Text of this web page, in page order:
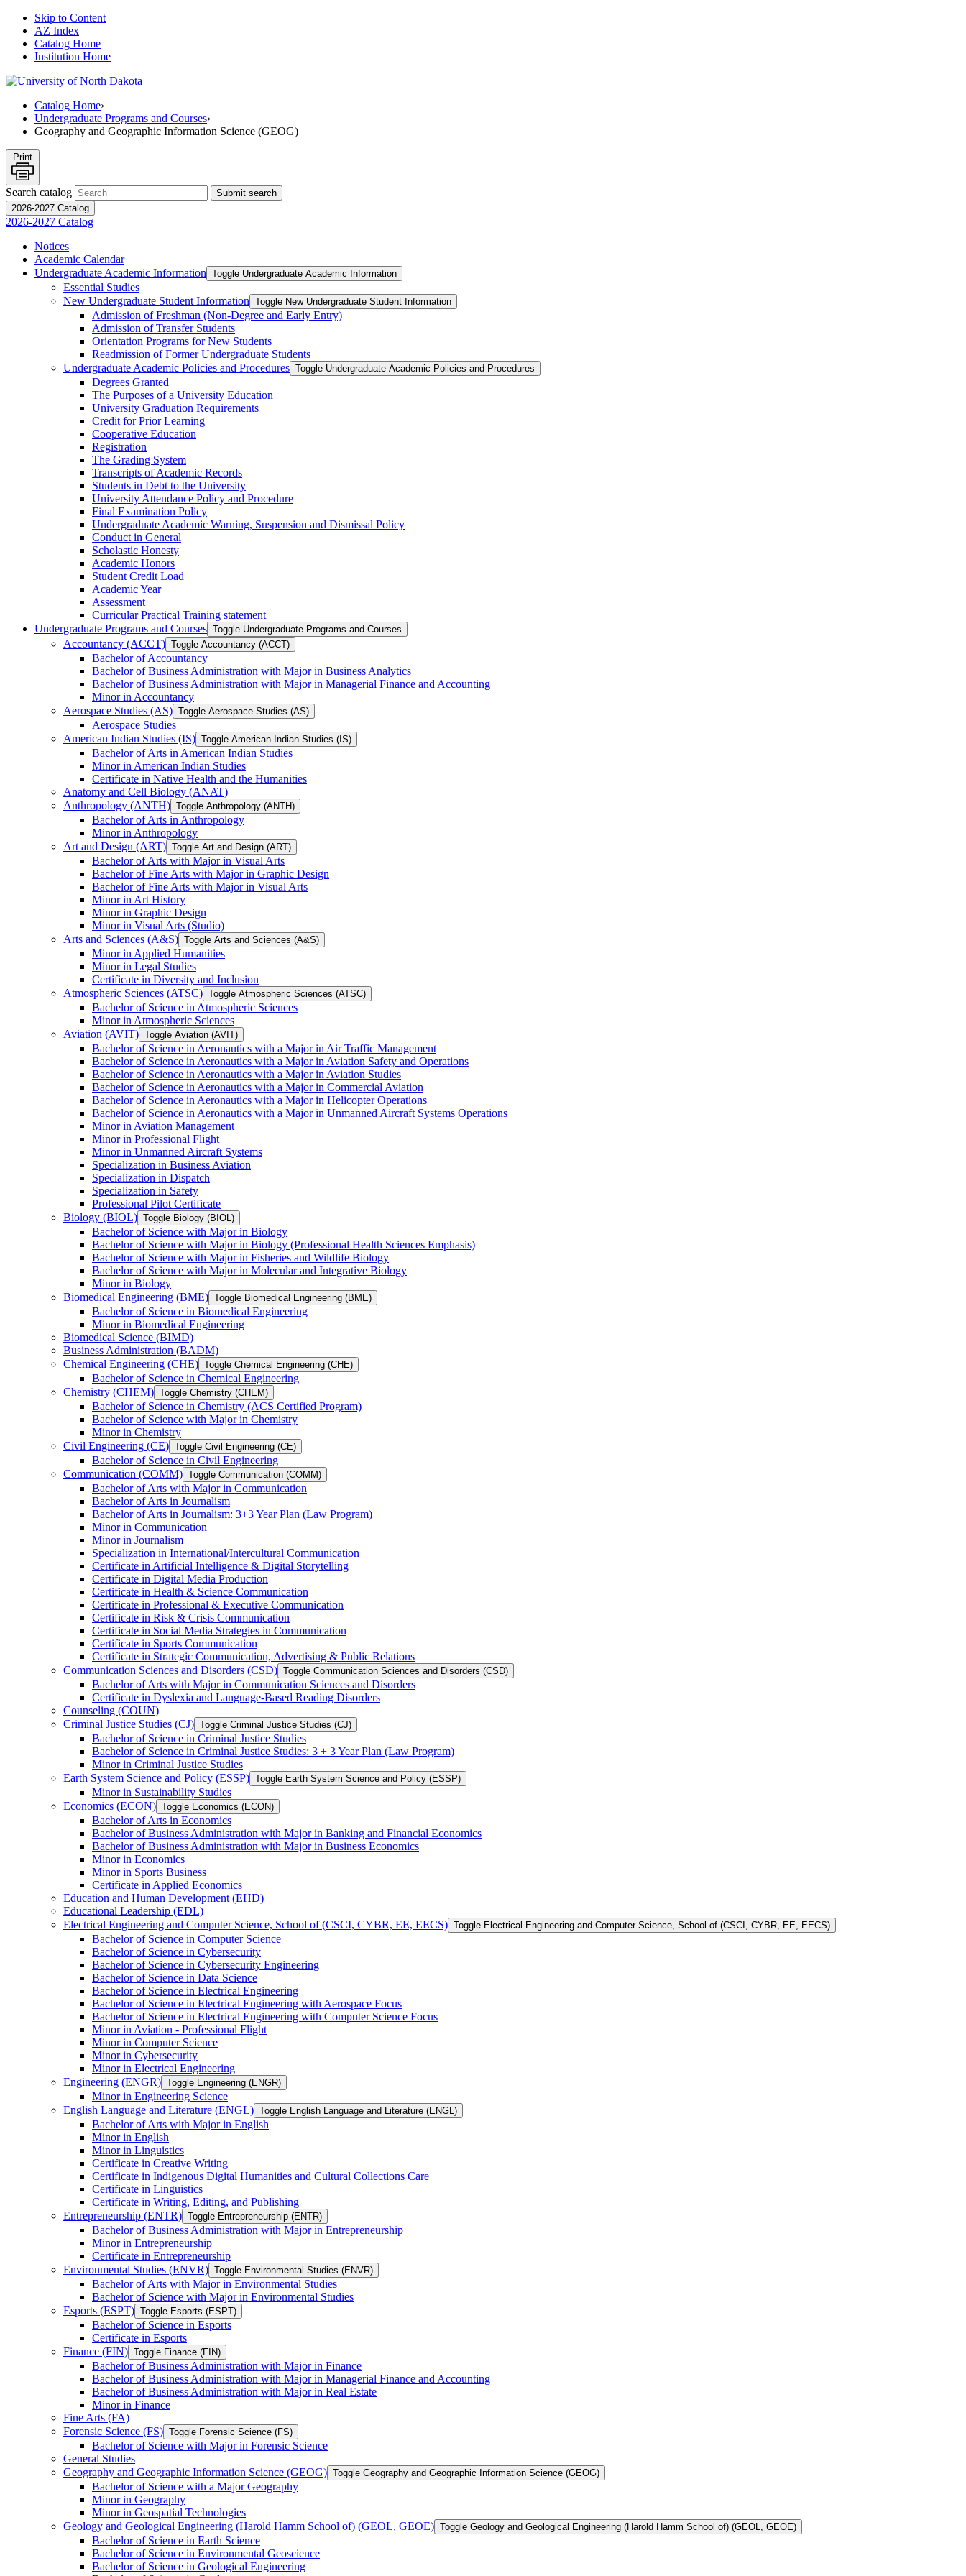
Skip to Content
AZ Index
Catalog Home
Institution Home
Catalog Home›
Undergraduate Programs and Courses›
Geography and Geographic Information Science (GEOG)
Print
Search catalog
Submit search
2026-2027 Catalog
2026-2027 Catalog
Notices
Academic Calendar
Undergraduate Academic Information Toggle Undergraduate Academic Information
Essential Studies
New Undergraduate Student Information Toggle New Undergraduate Student Information
Admission of Freshman (Non-​Degree and Early Entry)
Admission of Transfer Students
Orientation Programs for New Students
Readmission of Former Undergraduate Students
Undergraduate Academic Policies and Procedures Toggle Undergraduate Academic Policies and Procedures
Degrees Granted
The Purposes of a University Education
University Graduation Requirements
Credit for Prior Learning
Cooperative Education
Registration
The Grading System
Transcripts of Academic Records
Students in Debt to the University
University Attendance Policy and Procedure
Final Examination Policy
Undergraduate Academic Warning, Suspension and Dismissal Policy
Conduct in General
Scholastic Honesty
Academic Honors
Student Credit Load
Academic Year
Assessment
Curricular Practical Training statement
Undergraduate Programs and Courses Toggle Undergraduate Programs and Courses
Accountancy (ACCT) Toggle Accountancy (ACCT)
Bachelor of Accountancy
Bachelor of Business Administration with Major in Business Analytics
Bachelor of Business Administration with Major in Managerial Finance and Accounting
Minor in Accountancy
Aerospace Studies (AS) Toggle Aerospace Studies (AS)
Aerospace Studies
American Indian Studies (IS) Toggle American Indian Studies (IS)
Bachelor of Arts in American Indian Studies
Minor in American Indian Studies
Certificate in Native Health and the Humanities
Anatomy and Cell Biology (ANAT)
Anthropology (ANTH) Toggle Anthropology (ANTH)
Bachelor of Arts in Anthropology
Minor in Anthropology
Art and Design (ART) Toggle Art and Design (ART)
Bachelor of Arts with Major in Visual Arts
Bachelor of Fine Arts with Major in Graphic Design
Bachelor of Fine Arts with Major in Visual Arts
Minor in Art History
Minor in Graphic Design
Minor in Visual Arts (Studio)
Arts and Sciences (A&​S) Toggle Arts and Sciences (A&​S)
Minor in Applied Humanities
Minor in Legal Studies
Certificate in Diversity and Inclusion
Atmospheric Sciences (ATSC) Toggle Atmospheric Sciences (ATSC)
Bachelor of Science in Atmospheric Sciences
Minor in Atmospheric Sciences
Aviation (AVIT) Toggle Aviation (AVIT)
Bachelor of Science in Aeronautics with a Major in Air Traffic Management
Bachelor of Science in Aeronautics with a Major in Aviation Safety and Operations
Bachelor of Science in Aeronautics with a Major in Aviation Studies
Bachelor of Science in Aeronautics with a Major in Commercial Aviation
Bachelor of Science in Aeronautics with a Major in Helicopter Operations
Bachelor of Science in Aeronautics with a Major in Unmanned Aircraft Systems Operations
Minor in Aviation Management
Minor in Professional Flight
Minor in Unmanned Aircraft Systems
Specialization in Business Aviation
Specialization in Dispatch
Specialization in Safety
Professional Pilot Certificate
Biology (BIOL) Toggle Biology (BIOL)
Bachelor of Science with Major in Biology
Bachelor of Science with Major in Biology (Professional Health Sciences Emphasis)
Bachelor of Science with Major in Fisheries and Wildlife Biology
Bachelor of Science with Major in Molecular and Integrative Biology
Minor in Biology
Biomedical Engineering (BME) Toggle Biomedical Engineering (BME)
Bachelor of Science in Biomedical Engineering
Minor in Biomedical Engineering
Biomedical Science (BIMD)
Business Administration (BADM)
Chemical Engineering (CHE) Toggle Chemical Engineering (CHE)
Bachelor of Science in Chemical Engineering
Chemistry (CHEM) Toggle Chemistry (CHEM)
Bachelor of Science in Chemistry (ACS Certified Program)
Bachelor of Science with Major in Chemistry
Minor in Chemistry
Civil Engineering (CE) Toggle Civil Engineering (CE)
Bachelor of Science in Civil Engineering
Communication (COMM) Toggle Communication (COMM)
Bachelor of Arts with Major in Communication
Bachelor of Arts in Journalism
Bachelor of Arts in Journalism: 3+3 Year Plan (Law Program)
Minor in Communication
Minor in Journalism
Specialization in International/​Intercultural Communication
Certificate in Artificial Intelligence &​ Digital Storytelling
Certificate in Digital Media Production
Certificate in Health &​ Science Communication
Certificate in Professional &​ Executive Communication
Certificate in Risk &​ Crisis Communication
Certificate in Social Media Strategies in Communication
Certificate in Sports Communication
Certificate in Strategic Communication, Advertising &​ Public Relations
Communication Sciences and Disorders (CSD) Toggle Communication Sciences and Disorders (CSD)
Bachelor of Arts with Major in Communication Sciences and Disorders
Certificate in Dyslexia and Language-​Based Reading Disorders
Counseling (COUN)
Criminal Justice Studies (CJ) Toggle Criminal Justice Studies (CJ)
Bachelor of Science in Criminal Justice Studies
Bachelor of Science in Criminal Justice Studies: 3 + 3 Year Plan (Law Program)
Minor in Criminal Justice Studies
Earth System Science and Policy (ESSP) Toggle Earth System Science and Policy (ESSP)
Minor in Sustainability Studies
Economics (ECON) Toggle Economics (ECON)
Bachelor of Arts in Economics
Bachelor of Business Administration with Major in Banking and Financial Economics
Bachelor of Business Administration with Major in Business Economics
Minor in Economics
Minor in Sports Business
Certificate in Applied Economics
Education and Human Development (EHD)
Educational Leadership (EDL)
Electrical Engineering and Computer Science, School of (CSCI, CYBR, EE, EECS) Toggle Electrical Engineering and Computer Science, School of (CSCI, CYBR, EE, EECS)
Bachelor of Science in Computer Science
Bachelor of Science in Cybersecurity
Bachelor of Science in Cybersecurity Engineering
Bachelor of Science in Data Science
Bachelor of Science in Electrical Engineering
Bachelor of Science in Electrical Engineering with Aerospace Focus
Bachelor of Science in Electrical Engineering with Computer Science Focus
Minor in Aviation -​ Professional Flight
Minor in Computer Science
Minor in Cybersecurity
Minor in Electrical Engineering
Engineering (ENGR) Toggle Engineering (ENGR)
Minor in Engineering Science
English Language and Literature (ENGL) Toggle English Language and Literature (ENGL)
Bachelor of Arts with Major in English
Minor in English
Minor in Linguistics
Certificate in Creative Writing
Certificate in Indigenous Digital Humanities and Cultural Collections Care
Certificate in Linguistics
Certificate in Writing, Editing, and Publishing
Entrepreneurship (ENTR) Toggle Entrepreneurship (ENTR)
Bachelor of Business Administration with Major in Entrepreneurship
Minor in Entrepreneurship
Certificate in Entrepreneurship
Environmental Studies (ENVR) Toggle Environmental Studies (ENVR)
Bachelor of Arts with Major in Environmental Studies
Bachelor of Science with Major in Environmental Studies
Esports (ESPT) Toggle Esports (ESPT)
Bachelor of Science in Esports
Certificate in Esports
Finance (FIN) Toggle Finance (FIN)
Bachelor of Business Administration with Major in Finance
Bachelor of Business Administration with Major in Managerial Finance and Accounting
Bachelor of Business Administration with Major in Real Estate
Minor in Finance
Fine Arts (FA)
Forensic Science (FS) Toggle Forensic Science (FS)
Bachelor of Science with Major in Forensic Science
General Studies
Geography and Geographic Information Science (GEOG) Toggle Geography and Geographic Information Science (GEOG)
Bachelor of Science with a Major Geography
Minor in Geography
Minor in Geospatial Technologies
Geology and Geological Engineering (Harold Hamm School of) (GEOL, GEOE)
Toggle Geology and Geological Engineering (Harold Hamm School of) (GEOL, GEOE)
Bachelor of Science in Earth Science
Bachelor of Science in Environmental Geoscience
Bachelor of Science in Geological Engineering